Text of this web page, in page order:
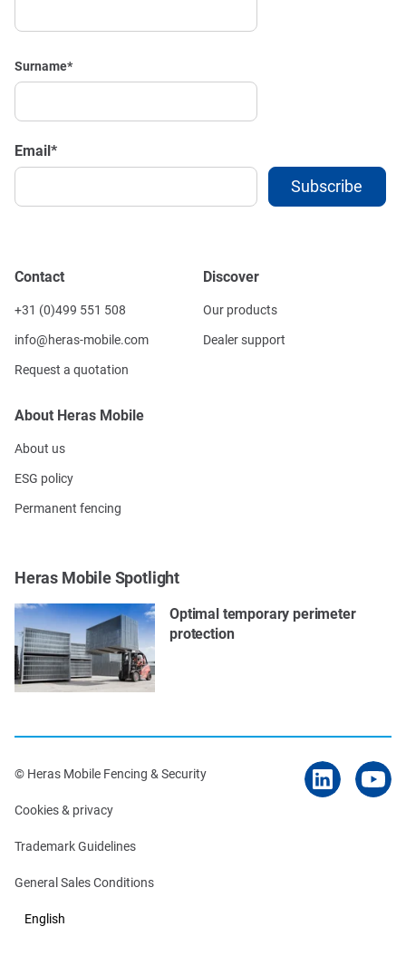
Surname*
Email*
Contact
+31 (0)499 551 508
info@heras-mobile.com
Request a quotation
Discover
Our products
Dealer support
About Heras Mobile
About us
ESG policy
Permanent fencing
Heras Mobile Spotlight
Optimal temporary perimeter
protection
© Heras Mobile Fencing & Security
Cookies & privacy
Trademark Guidelines
General Sales Conditions
English